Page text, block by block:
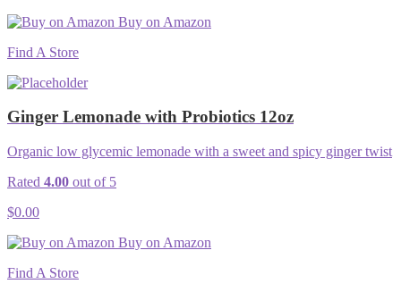
Buy on Amazon
Find A Store
Ginger Lemonade with Probiotics 12oz
Organic low glycemic lemonade with a sweet and spicy ginger twist
Rated 4.00 out of 5
$0.00
Buy on Amazon
Find A Store